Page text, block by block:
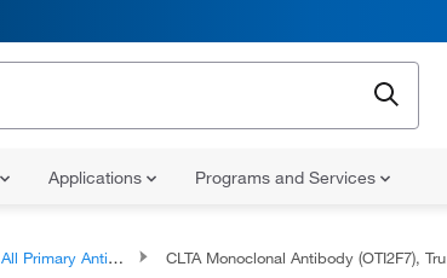
Applications Programs and Services
All Primary Antibodies CLTA Monoclonal Antibody (OTI2F7), TrueMAB™, OriGene